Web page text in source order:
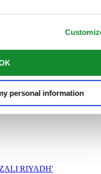
personal information
RIYADH'
RIYADH'